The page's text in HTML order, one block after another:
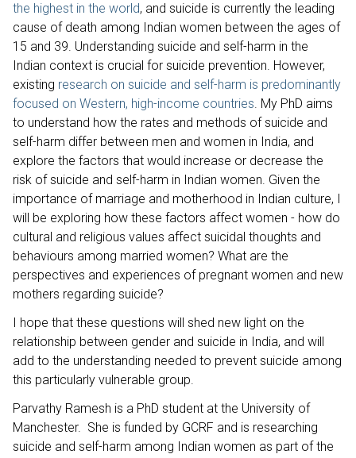
the highest in the world, and suicide is currently the leading
cause of death among Indian women between the ages of
15 and 39. Understanding suicide and self-harm in the
Indian context is crucial for suicide prevention. However,
existing research on suicide and self-harm is predominantly
focused on Western, high-income countries. My PhD aims
to understand how the rates and methods of suicide and
self-harm differ between men and women in India, and
explore the factors that would increase or decrease the
risk of suicide and self-harm in Indian women. Given the
importance of marriage and motherhood in Indian culture, I
will be exploring how these factors affect women - how do
cultural and religious values affect suicidal thoughts and
behaviours among married women? What are the
perspectives and experiences of pregnant women and new
mothers regarding suicide?
I hope that these questions will shed new light on the
relationship between gender and suicide in India, and will
add to the understanding needed to prevent suicide among
this particularly vulnerable group.
Parvathy Ramesh is a PhD student at the University of
Manchester. She is funded by GCRF and is researching
suicide and self-harm among Indian women as part of the